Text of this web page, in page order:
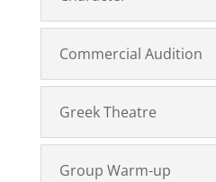
Commercial Audition
Greek Theatre
Group Warm-up